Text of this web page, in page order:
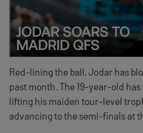
Red-lining the ball, Jodar has
past month. The 19-year-old has
lifting his maiden tour-level
advancing to the semi-finals at